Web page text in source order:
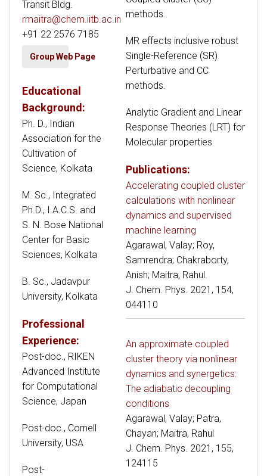
Transit Bldg.
rmaitra@chem.iitb.ac.in
+91 22 2576 7185
Group Web Page
Educational
Background:
Ph. D., Indian
Association for the
Cultivation of
Science, Kolkata
M. Sc., Integrated
Ph.D., I.A.C.S. and
S. N. Bose National
Center for Basic
Sciences, Kolkata
B. Sc., Jadavpur
University, Kolkata
Professional
Experience:
Post-doc., RIKEN
Advanced Institute
for Computational
Science, Japan
Post-doc., Cornell
University, USA
Post-
methods.
MR effects inclusive robust
Single-Reference (SR)
Perturbative and CC
methods.
Analytic Gradient and Linear
Response Theories (LRT) for
Molecular properties
Publications:
Accelerating coupled cluster
calculations with nonlinear
dynamics and supervised
machine learning
Agarawal, Valay; Roy,
Samrendra; Chakraborty,
Anish; Maitra, Rahul.
J. Chem. Phys. 2021, 154,
044110
An approximate coupled
cluster theory via nonlinear
dynamics and synergetics:
The adiabatic decoupling
conditions
Agarawal, Valay; Patra,
Chayan; Maitra, Rahul
J. Chem. Phys. 2021, 155,
124115